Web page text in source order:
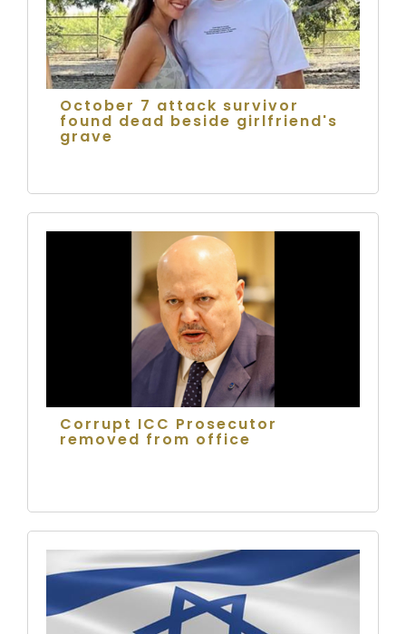
October 7 attack survivor
found dead beside girlfriend's
grave
Corrupt ICC Prosecutor
removed from office